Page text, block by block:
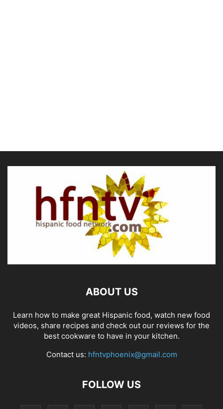
ABOUT US
Learn how to make great Hispanic food, watch new food
videos, share recipes and check out our reviews for the
best cookware to have in your kitchen.
Contact us: hfntvphoenix@gmail.com
FOLLOW US